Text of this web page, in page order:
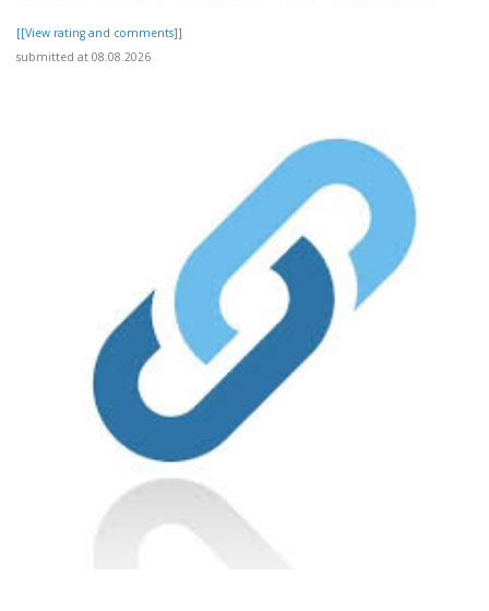
[[View rating and comments]]
submitted at 08.08.2026